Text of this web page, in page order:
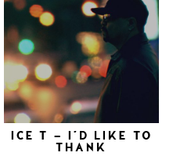
ICE T – I’D LIKE TO
THANK